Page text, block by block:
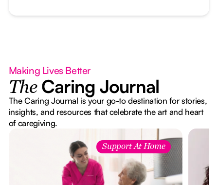
Making Lives Better
The Caring Journal
The Caring Journal is your go-to destination for stories,
insights, and resources that celebrate the art and heart
of caregiving.
Support At Home